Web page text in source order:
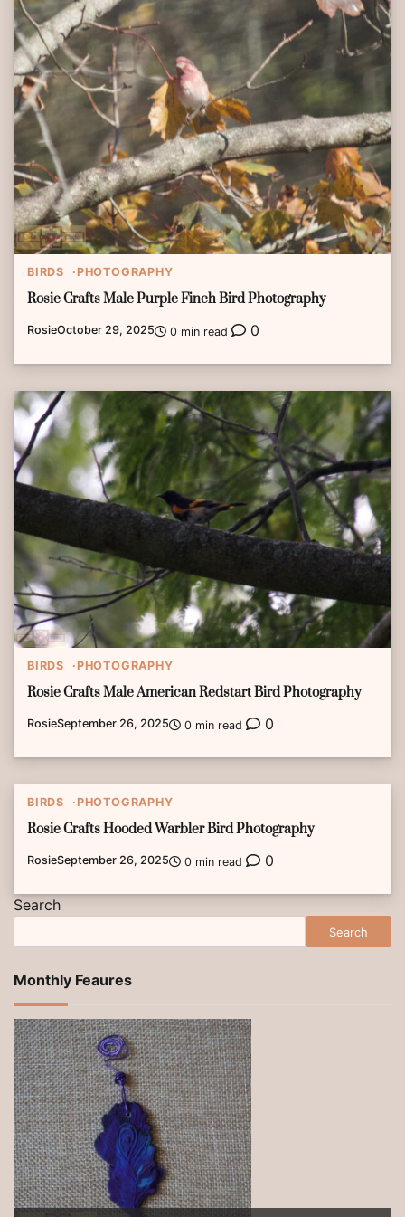
BIRDS PHOTOGRAPHY
Rosie Crafts Male Purple Finch Bird Photography
RosieOctober 29, 2025 0 min read 0
BIRDS PHOTOGRAPHY
Rosie Crafts Male American Redstart Bird Photography
RosieSeptember 26, 2025 0 min read 0
BIRDS PHOTOGRAPHY
Rosie Crafts Hooded Warbler Bird Photography
RosieSeptember 26, 2025 0 min read 0
Search
Search
Monthly Feaures